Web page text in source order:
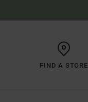
FIND A STORE